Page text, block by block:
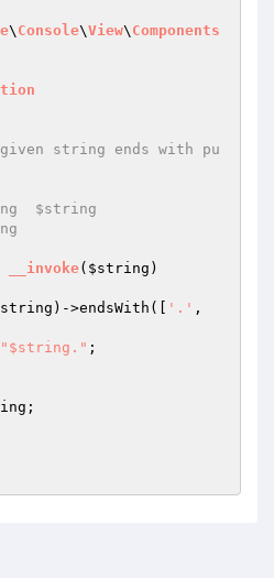
\ Console\View\ Components
$string
__invoke( $string )
)->endsWith([ '.'
"$string." ;
;